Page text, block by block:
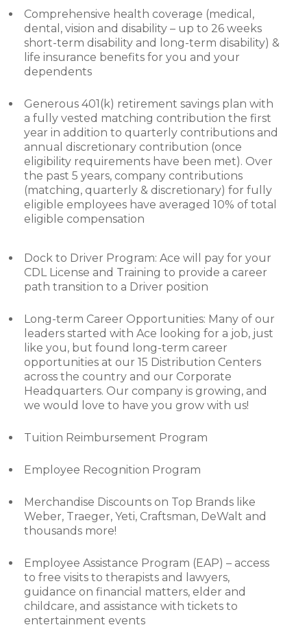
Comprehensive health coverage (medical,
dental, vision and disability – up to 26 weeks
short-term disability and long-term disability) &
life insurance benefits for you and your
dependents
Generous 401(k) retirement savings plan with
a fully vested matching contribution the first
year in addition to quarterly contributions and
annual discretionary contribution (once
eligibility requirements have been met). Over
the past 5 years, company contributions
(matching, quarterly & discretionary) for fully
eligible employees have averaged 10% of total
eligible compensation
Dock to Driver Program: Ace will pay for your
CDL License and Training to provide a career
path transition to a Driver position
Long-term Career Opportunities: Many of our
leaders started with Ace looking for a job, just
like you, but found long-term career
opportunities at our 15 Distribution Centers
across the country and our Corporate
Headquarters. Our company is growing, and
we would love to have you grow with us!
Tuition Reimbursement Program
Employee Recognition Program
Merchandise Discounts on Top Brands like
Weber, Traeger, Yeti, Craftsman, DeWalt and
thousands more!
Employee Assistance Program (EAP) – access
to free visits to therapists and lawyers,
guidance on financial matters, elder and
childcare, and assistance with tickets to
entertainment events